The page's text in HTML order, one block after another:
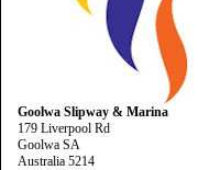
Goolwa Slipway & Marina
179 Liverpool Rd
Goolwa SA
Australia 5214